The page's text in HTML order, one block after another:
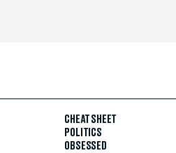
CHEAT SHEET
POLITICS
OBSESSED